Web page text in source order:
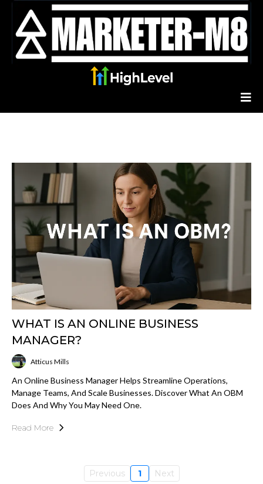
WHAT IS AN ONLINE BUSINESS
MANAGER?
Atticus Mills
An Online Business Manager Helps Streamline Operations,
Manage Teams, And Scale Businesses. Discover What An OBM
Does And Why You May Need One.
Read More
Previous 1 Next